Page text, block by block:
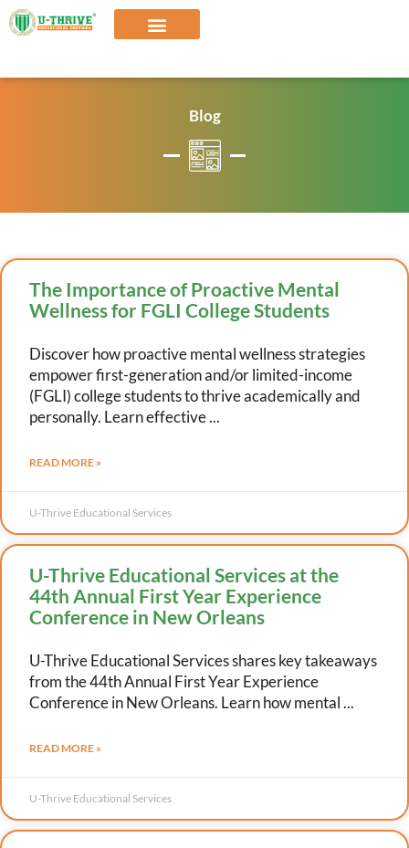
Skip
to
Blog
The Importance of Proactive Mental
Wellness for FGLI College Students
Discover how proactive mental wellness strategies
empower first-generation and/or limited-income
(FGLI) college students to thrive academically and
personally. Learn effective
READ MORE »
U-Thrive Educational Services
U-Thrive Educational Services at the
44th Annual First Year Experience
Conference in New Orleans
U-Thrive Educational Services shares key takeaways
from the 44th Annual First Year Experience
Conference in New Orleans. Learn how mental
READ MORE »
U-Thrive Educational Services